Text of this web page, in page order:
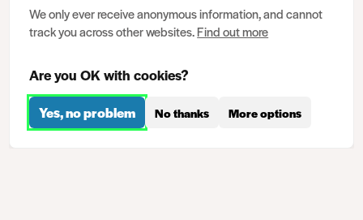
We only ever receive anonymous information, and cannot
track you across other websites.Find out more
Are you OK with cookies?
Yes, no problem No thanks More options